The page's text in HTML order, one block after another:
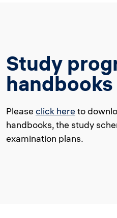
Study
handbooks
Please click here to
handbooks, the study
examination plans.